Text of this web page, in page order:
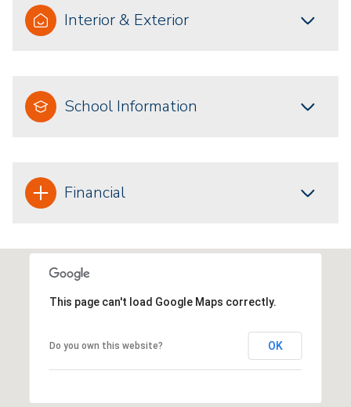
Interior & Exterior
School Information
Financial
This page can't load Google Maps correctly.
Do you own this website? OK